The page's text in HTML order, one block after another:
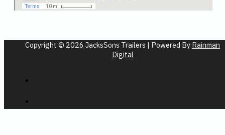
Copyright © 2026 JacksSons Trailers | Powered By Rainman
Digital